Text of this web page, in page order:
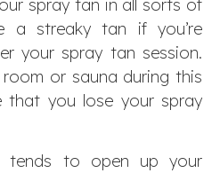
spray tan in all sorts of
a streaky tan if you’re
your spray tan session.
or sauna during this
that you lose your spray
tends to open up your